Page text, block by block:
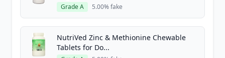
Grade A 5.00% fake
NutriVed Zinc & Methionine Chewable
Tablets for Do...